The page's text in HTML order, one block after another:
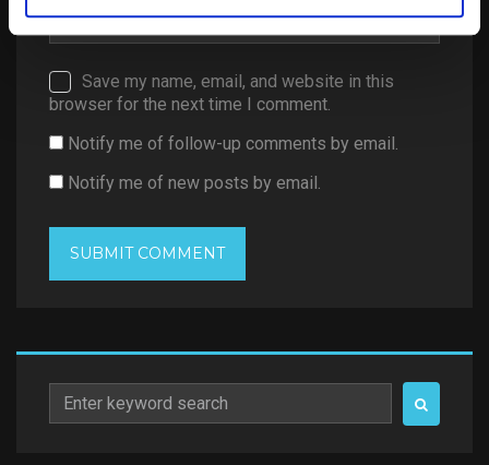
Save my name, email, and website in this
browser for the next time I comment.
Notify me of follow-up comments by email.
Notify me of new posts by email.
Search
for: